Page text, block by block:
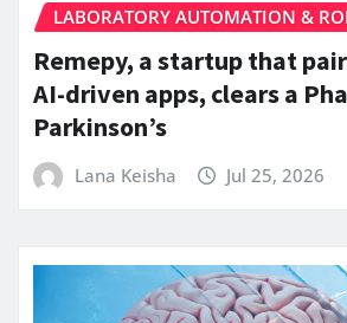
LABORATORY AUTOMATION &
Remepy, a startup that
AI-driven apps, clears a
Parkinson’s
Lana Keisha Jul 25, 2026